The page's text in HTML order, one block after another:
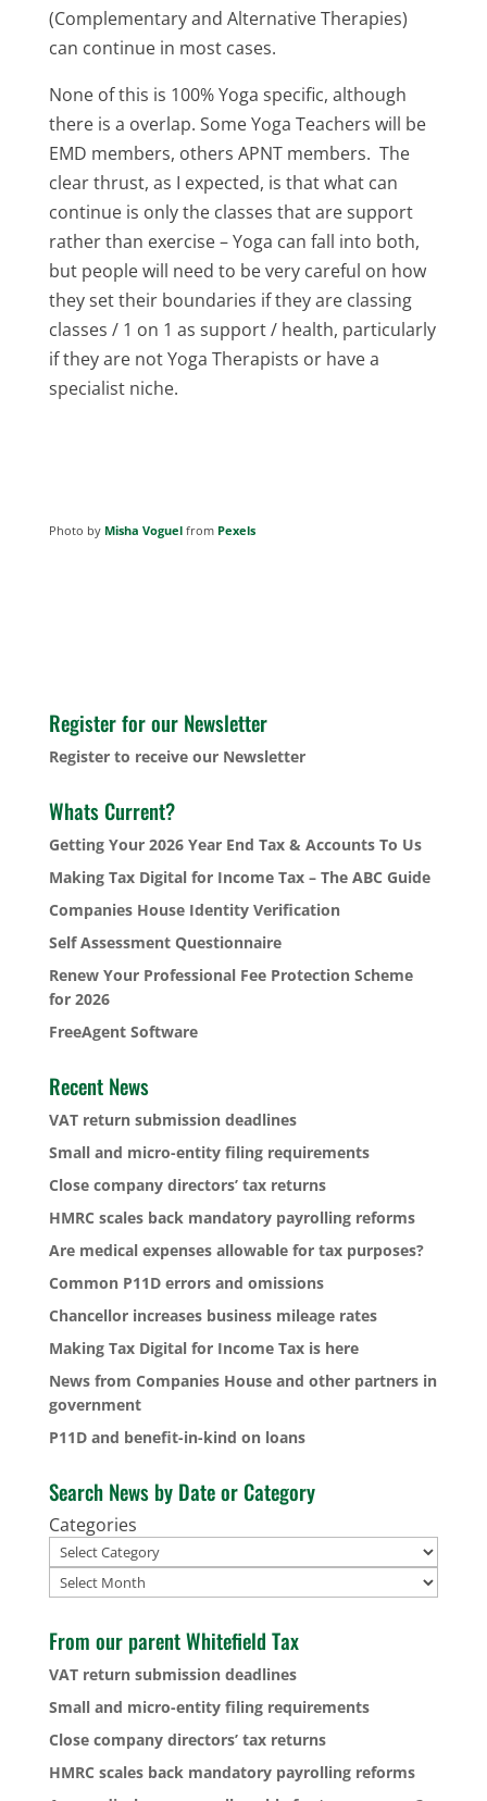
(Complementary and Alternative Therapies)
can continue in most cases.
None of this is 100% Yoga specific, although
there is a overlap. Some Yoga Teachers will be
EMD members, others APNT members. The
clear thrust, as I expected, is that what can
continue is only the classes that are support
rather than exercise – Yoga can fall into both,
but people will need to be very careful on how
they set their boundaries if they are classing
classes / 1 on 1 as support / health, particularly
if they are not Yoga Therapists or have a
specialist niche.
Photo by Misha Voguelfrom Pexels
Register for our Newsletter
Register to receive our Newsletter
Whats Current?
Getting Your 2026 Year End Tax & Accounts To Us
Making Tax Digital for Income Tax – The ABC Guide
Companies House Identity Verification
Self Assessment Questionnaire
Renew Your Professional Fee Protection Scheme
for 2026
FreeAgent Software
Recent News
VAT return submission deadlines
Small and micro-entity filing requirements
Close company directors’ tax returns
HMRC scales back mandatory payrolling reforms
Are medical expenses allowable for tax purposes?
Common P11D errors and omissions
Chancellor increases business mileage rates
Making Tax Digital for Income Tax is here
News from Companies House and other partners in
government
P11D and benefit-in-kind on loans
Search News by Date or Category
Categories
Archives
From our parent Whitefield Tax
VAT return submission deadlines
Small and micro-entity filing requirements
Close company directors’ tax returns
HMRC scales back mandatory payrolling reforms